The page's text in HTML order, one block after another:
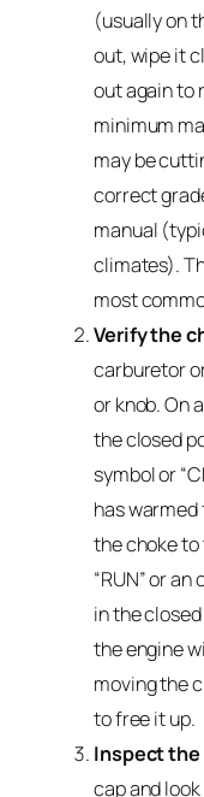
(usually on
out, wipe it
out again to
minimum
may be
correct
manual
climates).
most
Verify the
carburetor
or knob. On
the closed
symbol or
has
the choke
“RUN” or
in the
the engine
moving the
to free it up.
Inspect the
cap and